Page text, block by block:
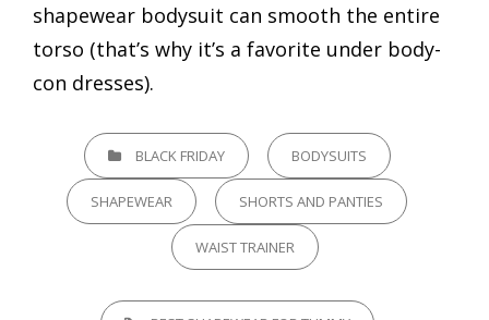
shapewear bodysuit can smooth the entire
torso (that’s why it’s a favorite under body-
con dresses).
CATEGORIESBLACK FRIDAY BODYSUITS
SHAPEWEAR SHORTS AND PANTIES
WAIST TRAINER
TAGS,